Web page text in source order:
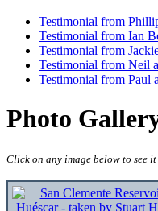
Testimonial from
Testimonial from Ian
Testimonial from
Testimonial from Neil
Testimonial from Paul
Photo
Click on any image below to see